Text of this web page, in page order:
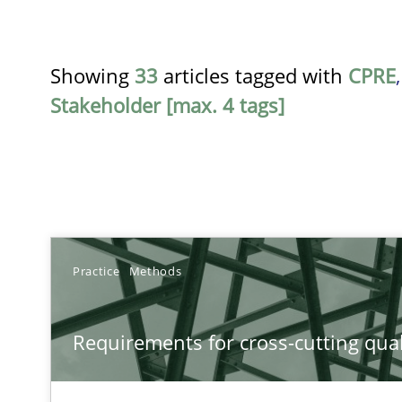
Showing 33 articles tagged with CPRE,
Stakeholder [max. 4 tags]
Practice Methods
Requirements for cross-cutting
Requirements for cross-cutting qualities
Integrating explainability and privacy as a first step